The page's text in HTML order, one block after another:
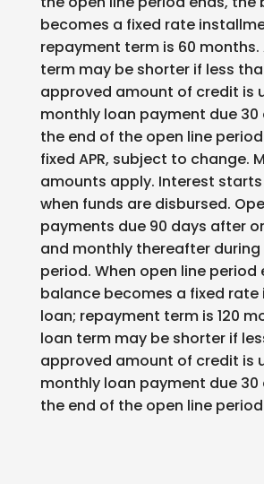
becomes a fixed rate
repayment term is 60
term may be shorter if less
approved amount of credit is
monthly loan payment due
the end of the open line
fixed APR, subject to change.
amounts apply. Interest
when funds are disbursed.
payments due 90 days after
and monthly thereafter during
period. When open line period
balance becomes a fixed
loan; repayment term is 120
loan term may be shorter if
approved amount of credit is
monthly loan payment due
the end of the open line